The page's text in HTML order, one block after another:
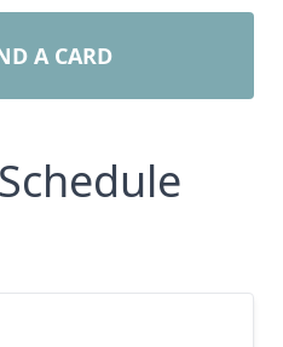
A CARD